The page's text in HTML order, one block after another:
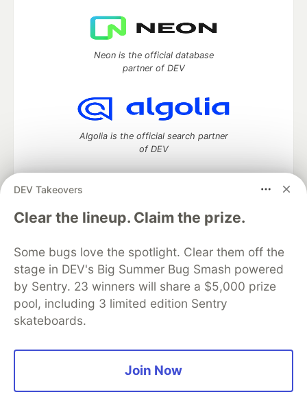
DEV Takeovers
Clear the lineup. Claim the prize.
Some bugs love the spotlight. Clear them off the
stage in DEV's Big Summer Bug Smash powered
by Sentry. 23 winners will share a $5,000 prize
pool, including 3 limited edition Sentry
skateboards.
Join Now
Neon is the official database
partner of DEV
Algolia is the official search partner
of DEV
DEV Community— A space to discuss and keep up software
development and manage your software career
DEV Education Tracks
DEV Help
Advertise on DEV
Organization Accounts
DEV Showcase About
Contact
Free Postgres Database
DEV Shop
MLH
Code of Conduct
Privacy Policy
Terms of Use
Built on
Forem — the software that powers
and other inclusive communities.